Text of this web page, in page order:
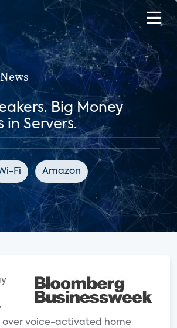
Big Money
in Servers.
Fi Amazon
voice-activated home